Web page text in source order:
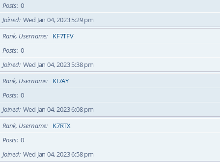
Posts 0
Joined Wed Jan 04, 2023 5:29 pm
Rank, Username
KF7TFV
Posts 0
Joined Wed Jan 04, 2023 5:38 pm
Rank, Username
KI7AY
Posts 0
Joined Wed Jan 04, 2023 6:08 pm
Rank, Username
K7RTX
Posts 0
Joined Wed Jan 04, 2023 6:58 pm